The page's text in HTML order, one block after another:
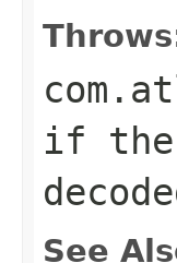
if the
See